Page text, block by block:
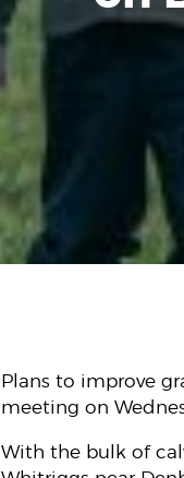
Plans to improve
meeting on
With the bulk of